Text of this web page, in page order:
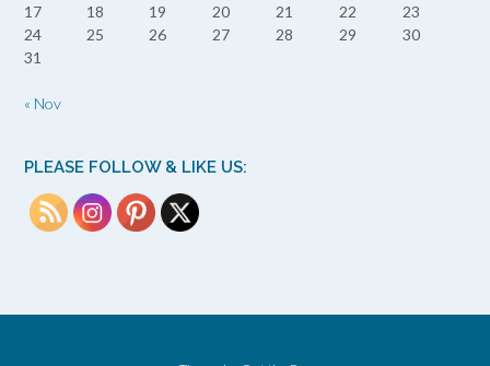
17
18 19 20 21 22
23
24
25 26 27 28 29
30
31
« Nov
PLEASE FOLLOW & LIKE US: